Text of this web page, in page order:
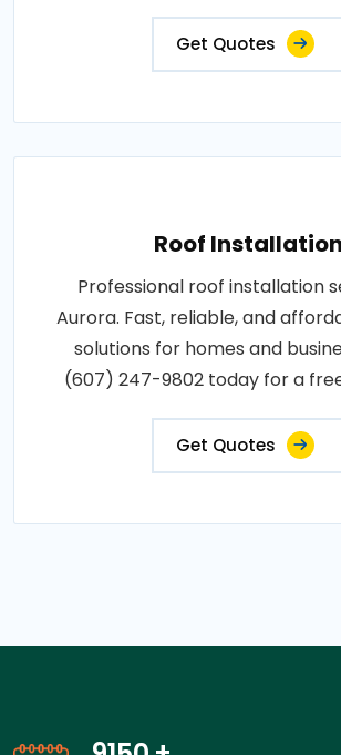
Get Quotes
Roof Installation
Professional roof installation
Aurora. Fast, reliable, and
solutions for homes and
(607) 247-9802 today for a
Get Quotes